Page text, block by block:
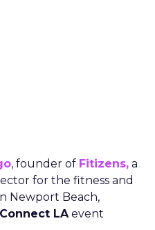
, founder of Fitizens, a
for the fitness and
Newport Beach,
LAevent